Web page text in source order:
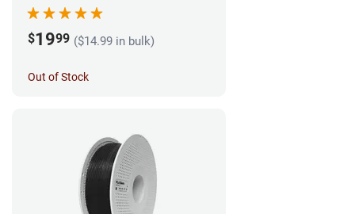
$1999 ($14.99 in bulk)
Out of Stock